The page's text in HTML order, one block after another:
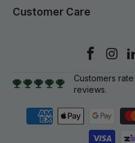
Customer Care
Customers
reviews.